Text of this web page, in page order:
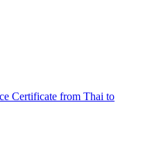
Certificate from Thai to